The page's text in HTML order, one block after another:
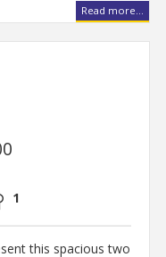
Read more...
1
this spacious two